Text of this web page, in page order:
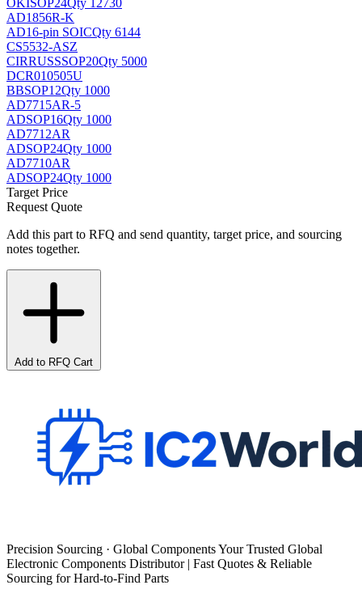
OKISOP24Qty 12730
AD1856R-K
AD16-pin SOICQty 6144
CS5532-ASZ
CIRRUSSSOP20Qty 5000
DCR010505U
BBSOP12Qty 1000
AD7715AR-5
ADSOP16Qty 1000
AD7712AR
ADSOP24Qty 1000
AD7710AR
ADSOP24Qty 1000
Target Price
Request Quote
Add this part to RFQ and send quantity, target price, and sourcing
notes together.
Add to RFQ Cart
Precision Sourcing · Global Components Your Trusted Global
Electronic Components Distributor | Fast Quotes & Reliable
Sourcing for Hard-to-Find Parts